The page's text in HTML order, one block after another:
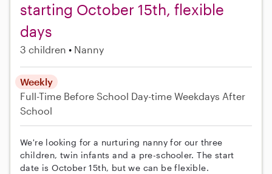
starting October 15th, flexible
days
3 children Nanny
Weekly
Full-Time Before School Day-time Weekdays After
School
We're looking for a nurturing nanny for our three
children, twin infants and a pre-schooler. The start
date is October 15th, but we can be flexible.